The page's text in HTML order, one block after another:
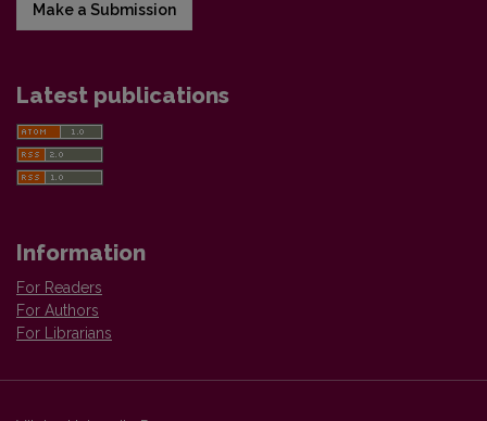
Make a Submission
Latest publications
Information
For Readers
For Authors
For Librarians